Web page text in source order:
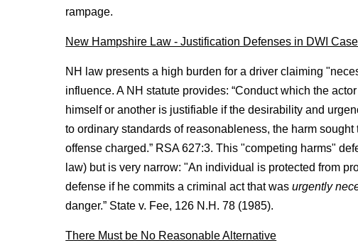
rampage.
New Hampshire Law - Justification Defenses in DWI
NH law presents a high burden for a driver claiming
influence. A NH statute provides: “Conduct which the
himself or another is justifiable if the desirability and
to ordinary standards of reasonableness, the harm
offense charged.” RSA 627:3. This "competing harms"
law) but is very narrow: "An individual is protected from
defense if he commits a criminal act that wasurgently
danger.” State v. Fee, 126 N.H. 78 (1985).
There Must be No Reasonable Alternative